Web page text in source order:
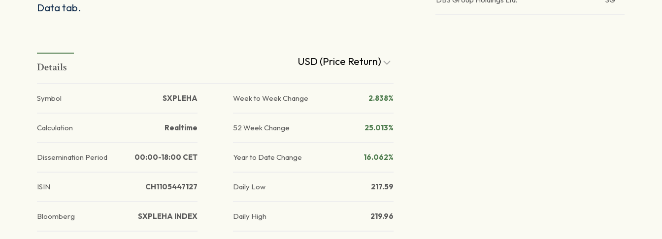
Data tab.
Details USD (Price Return)
Symbol SXPLEHA
Calculation Realtime
Dissemination Period 00:00-18:00 CET
ISIN CH1105447127
Bloomberg SXPLEHA INDEX
Week to Week Change 2.838%
52 Week Change 25.013%
Year to Date Change 16.062%
Daily Low 217.59
Daily High 219.96